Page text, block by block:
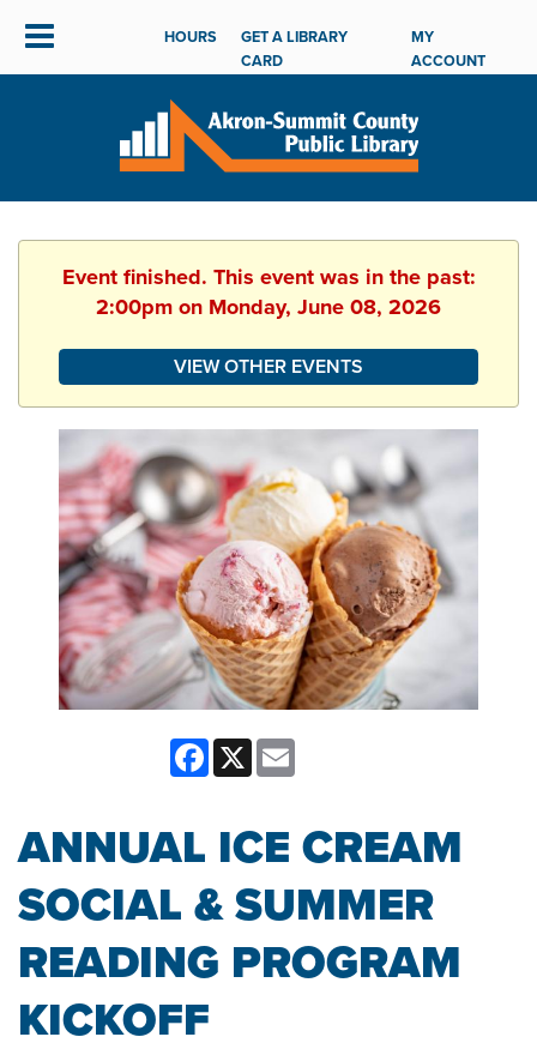
HOURS
GET A LIBRARY
CARD
MY
ACCOUNT
Event finished. This event was in the past:
2:00pm on Monday, June 08, 2026
VIEW OTHER EVENTS
Facebook
X
ANNUAL ICE CREAM
SOCIAL & SUMMER
READING PROGRAM
KICKOFF